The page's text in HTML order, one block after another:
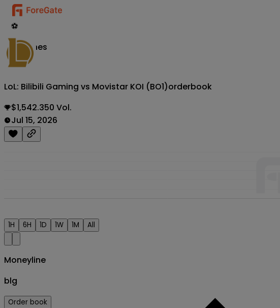
⚽
Matches
LoL: Bilibili Gaming vs Movistar KOI (BO1)orderbook
$1,542.350 Vol.
Jul 15, 2026
1H 6H 1D 1W 1M All
Moneyline
blg
Order book